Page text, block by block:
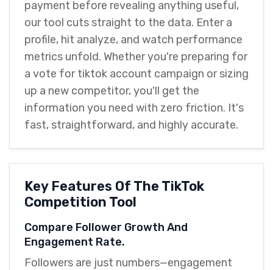
payment before revealing anything useful,
our tool cuts straight to the data. Enter a
profile, hit analyze, and watch performance
metrics unfold. Whether you're preparing for
a vote for tiktok account campaign or sizing
up a new competitor, you'll get the
information you need with zero friction. It's
fast, straightforward, and highly accurate.
Key Features Of The TikTok
Competition Tool
Compare Follower Growth And
Engagement Rate.
Followers are just numbers—engagement